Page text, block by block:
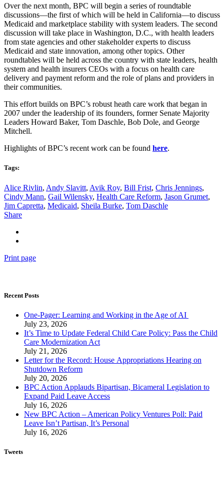
Over the next month, BPC will begin a series of roundtable
discussions—the first of which will be held in California—to discuss
Medicaid and marketplace stability with system leaders. The second
discussion will take place in Washington, D.C., with health leaders
from state agencies and other stakeholder experts to discuss
Medicaid and state innovation, among other topics. Other
roundtables will be held across the country with state leaders, health
system and health insurers CEOs with a focus on health care
delivery and payment reform and the role of plans and providers in
their communities.
This effort builds on BPC’s robust heath care work that began in
2007 under the leadership of its founders, former Senate Majority
Leaders Howard Baker, Tom Daschle, Bob Dole, and George
Mitchell.
Highlights of BPC’s recent work can be found here.
Tags:
Alice Rivlin, Andy Slavitt, Avik Roy, Bill Frist, Chris Jennings,
Cindy Mann, Gail Wilensky, Health Care Reform, Jason Grumet,
Jim Capretta, Medicaid, Sheila Burke, Tom Daschle
Share
Print page
Recent Posts
One-Pager: Learning and Working in the Age of AI
July 23, 2026
It’s Time to Update Federal Child Care Policy: Pass the Child
Care Modernization Act
July 21, 2026
Letter for the Record: House Appropriations Hearing on
Shutdown Reform
July 20, 2026
BPC Action Applauds Bipartisan, Bicameral Legislation to
Expand Paid Leave Access
July 16, 2026
New BPC Action – American Policy Ventures Poll: Paid
Leave Isn’t Partisan, It’s Personal
July 16, 2026
Tweets